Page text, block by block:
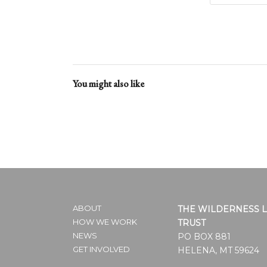
You might also like
ABOUT
HOW WE WORK
NEWS
GET INVOLVED
THE WILDERNESS
TRUST
PO BOX 881
HELENA, MT 59624